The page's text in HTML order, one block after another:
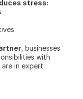
stress:
, businesses
with
in expert